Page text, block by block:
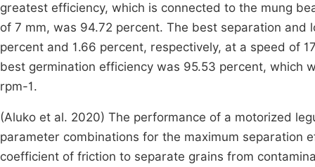
greatest efficiency, which is connected to the mung
of 7 mm, was 94.72 percent. The best separation
percent and 1.66 percent, respectively, at a speed of
best germination efficiency was 95.53 percent, which
rpm-1.
(Aluko et al. 2020) The performance of a motorized
parameter combinations for the maximum separation
coefficient of friction to separate grains from